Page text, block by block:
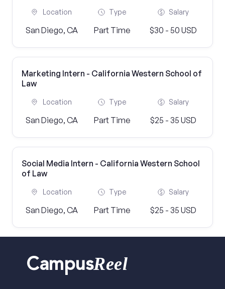
Location
San Diego, CA
Type
Part Time
Salary
$30 - 50 USD
Marketing Intern - California Western School of
Law
Location
San Diego, CA
Type
Part Time
Salary
$25 - 35 USD
Social Media Intern - California Western School
of Law
Location
San Diego, CA
Type
Part Time
Salary
$25 - 35 USD
CampusReel